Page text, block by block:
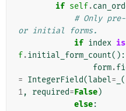
if self.
# Only
or initial forms.
if index is
f.initial_form_count():
form.
= IntegerField(label= (
1, required=False)
else: